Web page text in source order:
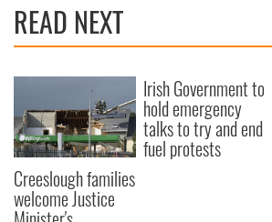
READ NEXT
Creeslough families
welcome Justice
Irish Government to
hold emergency
talks to try and end
fuel protests